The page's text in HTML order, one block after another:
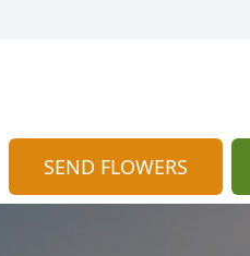
SEND FLOWERS